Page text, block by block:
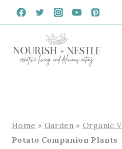
Skip
to
Home » Garden» Organic
Potato Companion Plants